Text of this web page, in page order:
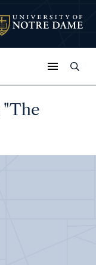
"The